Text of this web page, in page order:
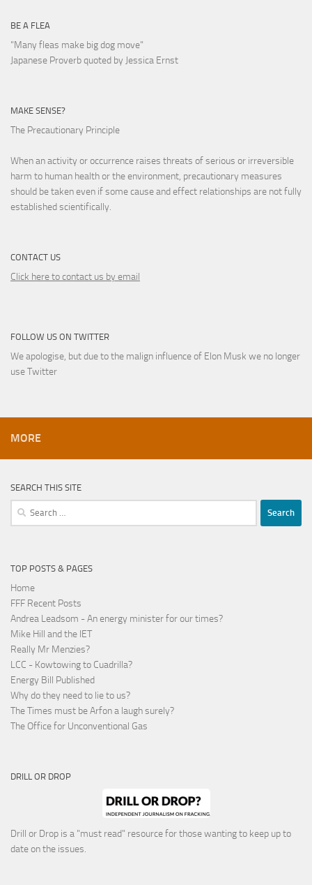
BE A FLEA
"Many fleas make big dog move"
Japanese Proverb quoted by Jessica Ernst
MAKE SENSE?
The Precautionary Principle
When an activity or occurrence raises threats of serious or irreversible
harm to human health or the environment, precautionary measures
should be taken even if some cause and effect relationships are not fully
established scientifically.
CONTACT US
Click here to contact us by email
FOLLOW US ON TWITTER
We apologise, but due to the malign influence of Elon Musk we no longer
use Twitter
MORE
SEARCH THIS SITE
Search
TOP POSTS & PAGES
Home
FFF Recent Posts
Andrea Leadsom - An energy minister for our times?
Mike Hill and the IET
Really Mr Menzies?
LCC - Kowtowing to Cuadrilla?
Energy Bill Published
Why do they need to lie to us?
The Times must be Arfon a laugh surely?
The Office for Unconventional Gas
DRILL OR DROP
Drill or Drop is a "must read" resource for those wanting to keep up to
date on the issues.